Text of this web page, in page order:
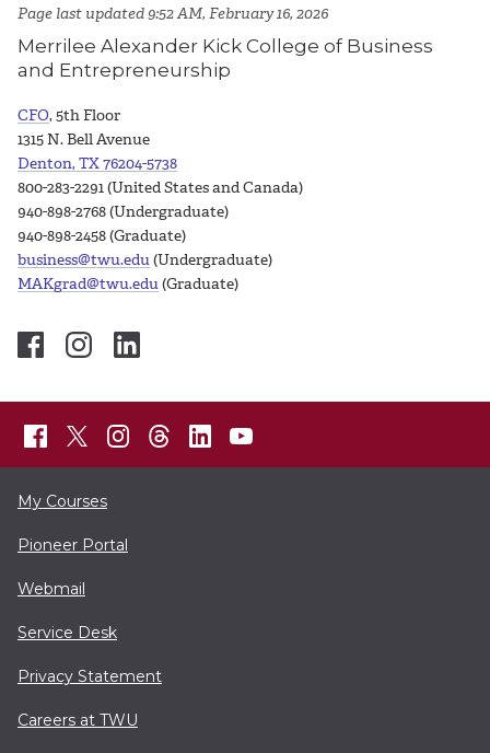
Page last updated 9:52 AM, February 16, 2026
Merrilee Alexander Kick College of Business
and Entrepreneurship
CFO, 5th Floor
1315 N. Bell Avenue
Denton, TX 76204-5738
800-283-2291 (United States and Canada)
940-898-2768 (Undergraduate)
940-898-2458 (Graduate)
business@twu.edu(Undergraduate)
MAKgrad@twu.edu(Graduate)
My Courses
Pioneer Portal
Webmail
Service Desk
Privacy Statement
Careers at TWU